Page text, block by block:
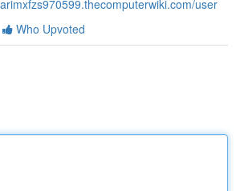
user
Who Upvoted